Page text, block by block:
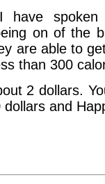
have
on of the
are able to
than 300
2 dollars.
and